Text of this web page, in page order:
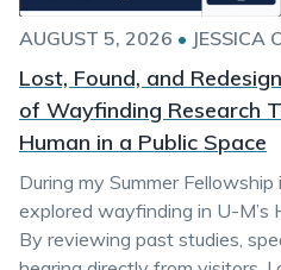
AUGUST 5, 2026 • JESSICA
Lost, Found, and
of Wayfinding Research
Human in a Public Space
During my Summer
explored wayfinding in U-M’s
By reviewing past studies,